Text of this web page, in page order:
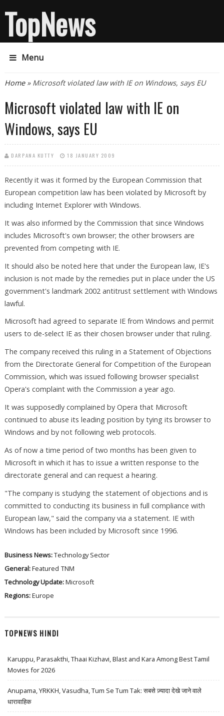
TopNews
Menu
You are here
Home» Microsoft violated law with IE on Windows, says EU
Microsoft violated law with IE on
Windows, says EU
DARPANA KUTTY 18 JANUARY 2009
Recently it was it formed by the European Commission that
European competition law has been violated by Microsoft by
including Internet Explorer with Windows.
It was also informed by the Commission that since Windows
includes Microsoft's own browser; the other browsers are
prevented from competing with IE.
It should also be noted here that under the European law, IE's
inclusion is not made by the remedies put in place under the US
government's landmark 2002 antitrust settlement with Windows
lawful.
Microsoft had agreed to separate IE from Windows and permit
users to de-select IE as their chosen browser under that ruling.
The company received this ruling in a Statement of Objections
from the Directorate General for Competition of the European
Commission, which was issued following browser specialist
Opera's complaint with the Commission a year ago.
It was supposedly complained by Opera that Microsoft
continued to abuse its leading position by tying its browser to
Windows and by not following web protocols.
As of now a time period of two months has been given to
Microsoft in which it has to issue a written response to the
directorate general and can request a hearing.
"The company is studying the statement of objections and is
committed to conducting its business in full compliance with
European law," said the company via a statement. IE with
Windows has been included by Microsoft since 1996.
Business News:Technology Sector
General:Featured TNM
Technology Update:Microsoft
Regions:Europe
TOPNEWS HINDI
Karuppu, Parasakthi, Thaai Kizhavi, Blast and Kara Among Best Tamil
Movies for 2026
Anupama, YRKKH, Vasudha, Tum Se Tum Tak: सबसे ज़्यादा देखे जाने वाले
धारावाहिक